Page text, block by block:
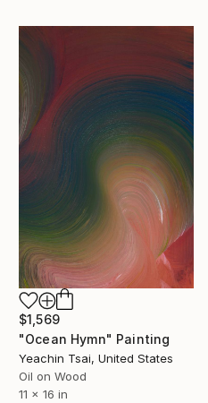
$1,569
"Ocean Hymn" Painting
Yeachin Tsai, United States
Oil on Wood
11 x 16 in